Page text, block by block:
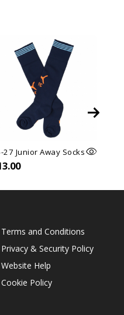
27 Junior Away Socks
Terms and Conditions
Privacy & Security Policy
Website Help
Cookie Policy